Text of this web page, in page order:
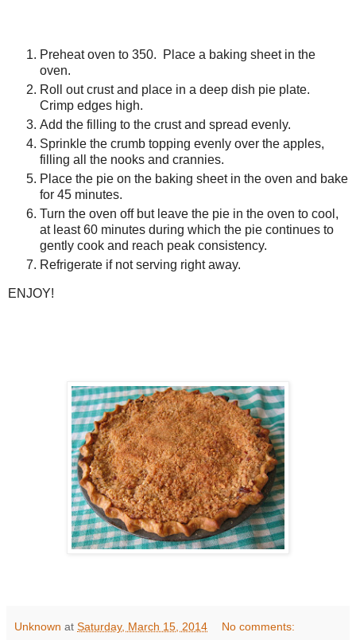
Preheat oven to 350. Place a baking sheet in the
oven.
Roll out crust and place in a deep dish pie plate.
Crimp edges high.
Add the filling to the crust and spread evenly.
Sprinkle the crumb topping evenly over the apples,
filling all the nooks and crannies.
Place the pie on the baking sheet in the oven and bake
for 45 minutes.
Turn the oven off but leave the pie in the oven to cool,
at least 60 minutes during which the pie continues to
gently cook and reach peak consistency.
Refrigerate if not serving right away.
ENJOY!
Unknown at Saturday, March 15, 2014 No comments: